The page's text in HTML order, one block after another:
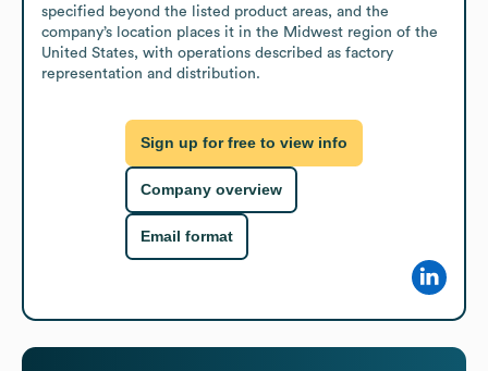
specified beyond the listed product areas, and the
company’s location places it in the Midwest region of the
United States, with operations described as factory
representation and distribution.
Sign up for free to view info
Company overview
Email format